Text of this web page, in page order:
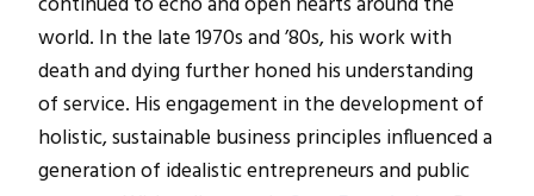
world. In the late 1970s and ’80s, his work with
death and dying further honed his understanding
of service. His engagement in the development of
holistic, sustainable business principles influenced a
generation of idealistic entrepreneurs and public